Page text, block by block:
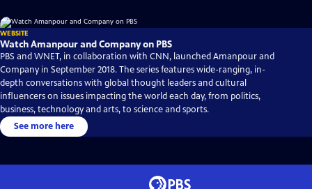
WEBSITE
Watch Amanpour and Company on PBS
PBS and WNET, in collaboration with CNN, launched Amanpour and
Company in September 2018. The series features wide-ranging, in-
depth conversations with global thought leaders and cultural
influencers on issues impacting the world each day, from politics,
business, technology and arts, to science and sports.
See more here